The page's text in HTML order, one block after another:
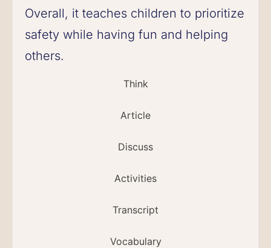
Think
Article
Discuss
Activities
Transcript
Vocabulary
Overall, it teaches children to prioritize
safety while having fun and helping
others.